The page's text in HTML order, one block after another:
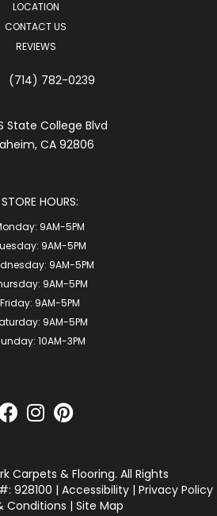
LOCATION
CONTACT US
REVIEWS
(714) 782-0239
State College Blvd
CA 92806
STORE HOURS:
9AM-5PM
9AM-5PM
9AM-5PM
9AM-5PM
Friday: 9AM-5PM
9AM-5PM
10AM-3PM
Carpets & Flooring. All Rights
928100 | Accessibility | Privacy Policy
Conditions | Site Map